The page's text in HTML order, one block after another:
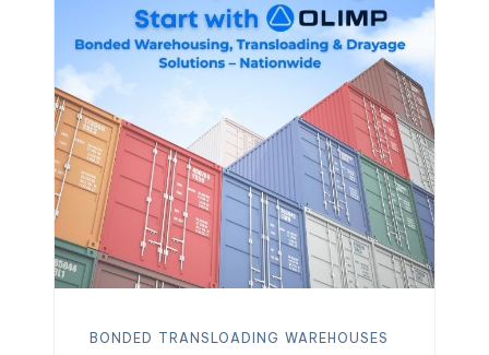
foods to pharmaceuticals, trust our
reliable facilities to keep your
BONDED TRANSLOADING WAREHOUSES